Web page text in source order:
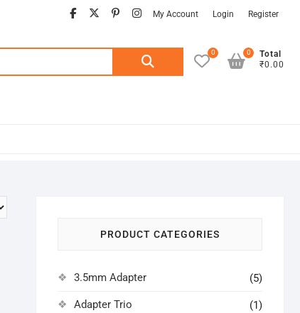
facebook
twitter
pinterest
instagram
My Account Login Register
Search
0
Total
₹0.00
0
PRODUCT CATEGORIES
3.5mm Adapter (5)
Adapter Trio (1)